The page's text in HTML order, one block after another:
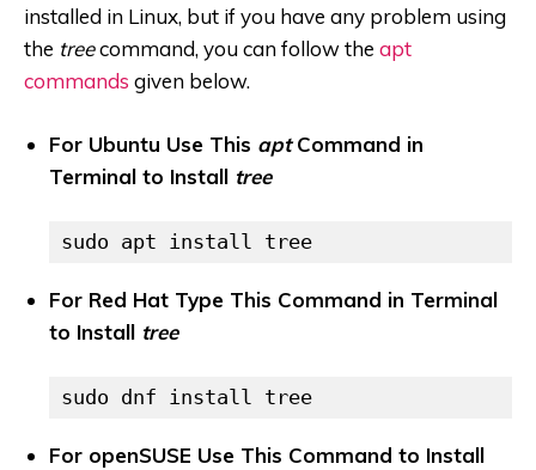
installed in Linux, but if you have any problem using
the treecommand, you can follow the apt
commands given below.
For Ubuntu Use This aptCommand in
Terminal to Install tree
sudo apt install tree
For Red Hat Type This Command in Terminal
to Install tree
sudo dnf install tree
For openSUSE Use This Command to Install